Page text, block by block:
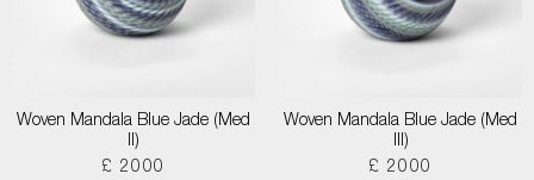
Woven Mandala Blue Jade (Med
II)
£ 2000
Woven Mandala Blue Jade (Med
III)
£ 2000